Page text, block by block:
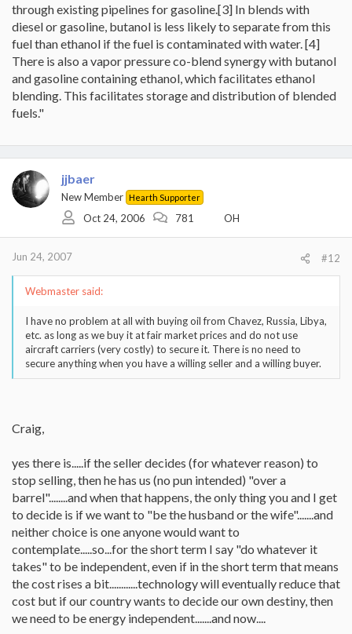
through existing pipelines for gasoline.[3] In blends with
diesel or gasoline, butanol is less likely to separate from this
fuel than ethanol if the fuel is contaminated with water. [4]
There is also a vapor pressure co-blend synergy with butanol
and gasoline containing ethanol, which facilitates ethanol
blending. This facilitates storage and distribution of blended
fuels."
jjbaer
New Member Hearth Supporter
Oct 24, 2006 781 OH
Jun 24, 2007 #12
Webmaster said:
I have no problem at all with buying oil from Chavez, Russia, Libya,
etc. as long as we buy it at fair market prices and do not use
aircraft carriers (very costly) to secure it. There is no need to
secure anything when you have a willing seller and a willing buyer.
Craig,
yes there is.....if the seller decides (for whatever reason) to
stop selling, then he has us (no pun intended) "over a
barrel"........and when that happens, the only thing you and I get
to decide is if we want to "be the husband or the wife".......and
neither choice is one anyone would want to
contemplate.....so...for the short term I say "do whatever it
takes" to be independent, even if in the short term that means
the cost rises a bit............technology will eventually reduce that
cost but if our country wants to decide our own destiny, then
we need to be energy independent.......and now....